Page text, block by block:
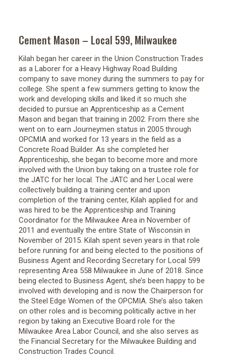
Cement Mason – Local 599, Milwaukee
Kilah began her career in the Union Construction Trades
as a Laborer for a Heavy Highway Road Building
company to save money during the summers to pay for
college. She spent a few summers getting to know the
work and developing skills and liked it so much she
decided to pursue an Apprenticeship as a Cement
Mason and began that training in 2002. From there she
went on to earn Journeymen status in 2005 through
OPCMIA and worked for 13 years in the field as a
Concrete Road Builder. As she completed her
Apprenticeship, she began to become more and more
involved with the Union buy taking on a trustee role for
the JATC for her local. The JATC and her Local were
collectively building a training center and upon
completion of the training center, Kilah applied for and
was hired to be the Apprenticeship and Training
Coordinator for the Milwaukee Area in November of
2011 and eventually the entire State of Wisconsin in
November of 2015. Kilah spent seven years in that role
before running for and being elected to the positions of
Business Agent and Recording Secretary for Local 599
representing Area 558 Milwaukee in June of 2018. Since
being elected to Business Agent, she’s been happy to be
involved with developing and is now the Chairperson for
the Steel Edge Women of the OPCMIA. She’s also taken
on other roles and is becoming politically active in her
region by taking an Executive Board role for the
Milwaukee Area Labor Council, and she also serves as
the Financial Secretary for the Milwaukee Building and
Construction Trades Council.